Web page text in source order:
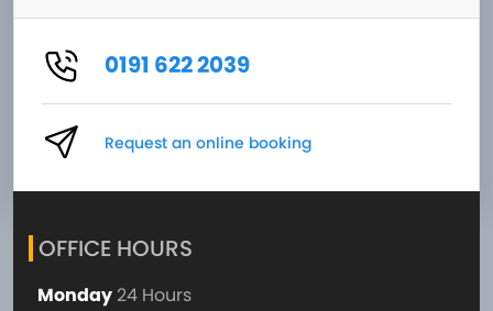
0191 622 2039
Request an online booking
OFFICE HOURS
Monday 24 Hours